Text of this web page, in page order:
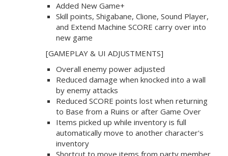
Added New Game+
Skill points, Shigabane, Clione, Sound Player,
and Extend Machine SCORE carry over into
new game
[GAMEPLAY & UI ADJUSTMENTS]
Overall enemy power adjusted
Reduced damage when knocked into a wall
by enemy attacks
Reduced SCORE points lost when returning
to Base from a Ruins or after Game Over
Items picked up while inventory is full
automatically move to another character's
inventory